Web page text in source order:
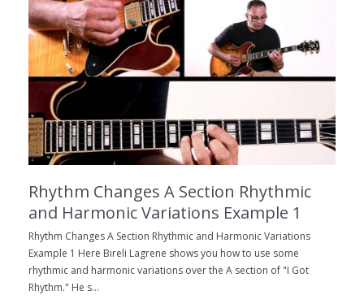
Rhythm Changes A Section Rhythmic
and Harmonic Variations Example 1
Rhythm Changes A Section Rhythmic and Harmonic Variations
Example 1 Here Bireli Lagrene shows you how to use some
rhythmic and harmonic variations over the A section of "I Got
Rhythm." He s...